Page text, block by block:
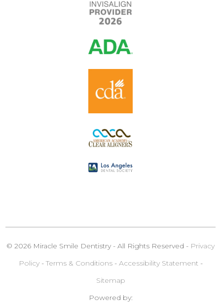
© 2026 Miracle Smile Dentistry - All Rights Reserved - Privacy
Policy-Terms & Conditions- Accessibility Statement-
Sitemap
Powered by: